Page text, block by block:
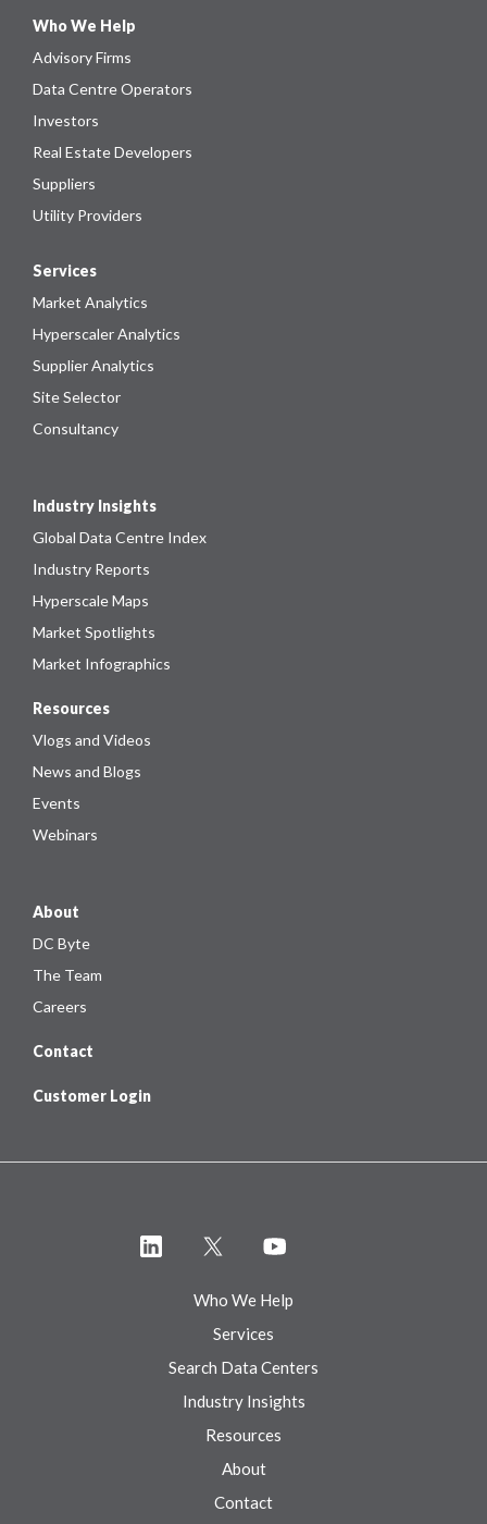
Who We Help
Advisory Firms
Data Centre Operators
Investors
Real Estate Developers
Suppliers
Utility Providers
Services
Market Analytics
Hyperscaler Analytics
Supplier Analytics
Site Selector
Consultancy
Industry Insights
Global Data Centre Index
Industry Reports
Hyperscale Maps
Market Spotlights
Market Infographics
Resources
Vlogs and Videos
News and Blogs
Events
Webinars
About
DC Byte
The Team
Careers
Contact
Customer Login
Who We Help
Services
Search Data Centers
Industry Insights
Resources
About
Contact